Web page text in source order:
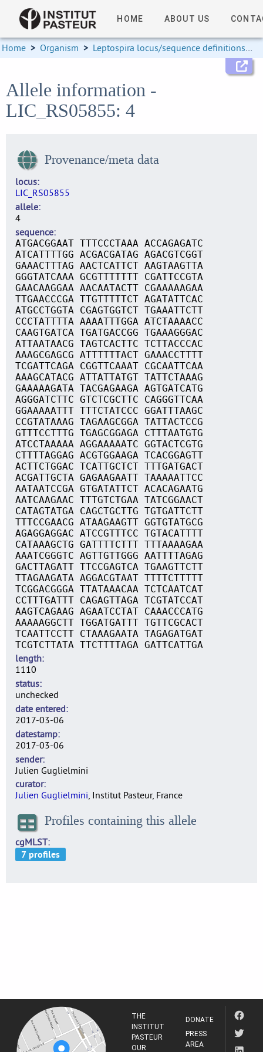
HOME ABOUT US
Home > Organism > Leptospira locus/sequence definitions >
Allele information -
LIC_RS05855: 4
Provenance/meta data
locus
LIC_RS05855
allele
4
sequence
ATGACGGAAT TTTCCCTAAA ACCAGAGATC
ATCATTTTGG ACGACGATAG AGACGTCGGT
GAAACTTTAG AACTCATTCT AAGTAAGTTA
GGGTATCAAA GCGTTTTTTT CGATTCCGTA
GAACAAGGAA AACAATACTT CGAAAAAGAA
TTGAACCCGA TTGTTTTTCT AGATATTCAC
ATGCCTGGTA CGAGTGGTCT TGAAATTCTT
CCCTATTTTA AAAATTTGGA ATCTAAAACC
CAAGTGATCA TGATGACCGG TGAAAGGGAC
ATTAATAACG TAGTCACTTC TCTTACCCAC
AAAGCGAGCG ATTTTTTACT GAAACCTTTT
TCGATTCAGA CGGTTCAAAT CGCAATTCAA
AAAGCATACG ATTATTATGT TATTCTAAAG
GAAAAAGATA TACGAGAAGA AGTGATCATG
AGGGATCTTC GTCTCGCTTC CAGGGTTCAA
GGAAAAATTT TTTCTATCCC GGATTTAAGC
CCGTATAAAG TAGAAGCGGA TATTACTCCG
GTTTCCTTTG TGAGCGGAGA CTTTAATGTG
ATCCTAAAAA AGGAAAAATC GGTACTCGTG
CTTTTAGGAG ACGTGGAAGA TCACGGAGTT
ACTTCTGGAC TCATTGCTCT TTTGATGACT
ACGATTGCTA GAGAAGAATT TAAAAATTCC
AATAATCCGA GTGATATTCT ACACAGAATG
AATCAAGAAC TTTGTCTGAA TATCGGAACT
CATAGTATGA CAGCTGCTTG TGTGATTCTT
TTTCCGAACG ATAAGAAGTT GGTGTATGCG
AGAGGAGGAC ATCCGTTTCC TGTACATTTT
CATAAAGCTG GATTTTCTTT TTTAAAAGAA
AAATCGGGTC AGTTGTTGGG AATTTTAGAG
GACTTAGATT TTCCGAGTCA TGAAGTTCTT
TTAGAAGATA AGGACGTAAT TTTTCTTTTT
TCGGACGGGA TTATAAACAA TCTCAATCAT
CCTTTGATTT CAGAGTTAGA TCGTATCCAT
AAGTCAGAAG AGAATCCTAT CAAACCCATG
AAAAAGGCTT TGGATGATTT TGTTCGCACT
TCAATTCCTT CTAAAGAATA TAGAGATGAT
TCGTCTTATA TTCTTTTAGA GATTCATTGA
length
1110
status
unchecked
date entered
2017-03-06
datestamp
2017-03-06
sender
Julien Guglielmini
curator
Julien Guglielmini, Institut Pasteur, France
Profiles containing this allele
cgMLST
THE
INSTITUT
PASTEUR
OUR
DONATE
PRESS
AREA